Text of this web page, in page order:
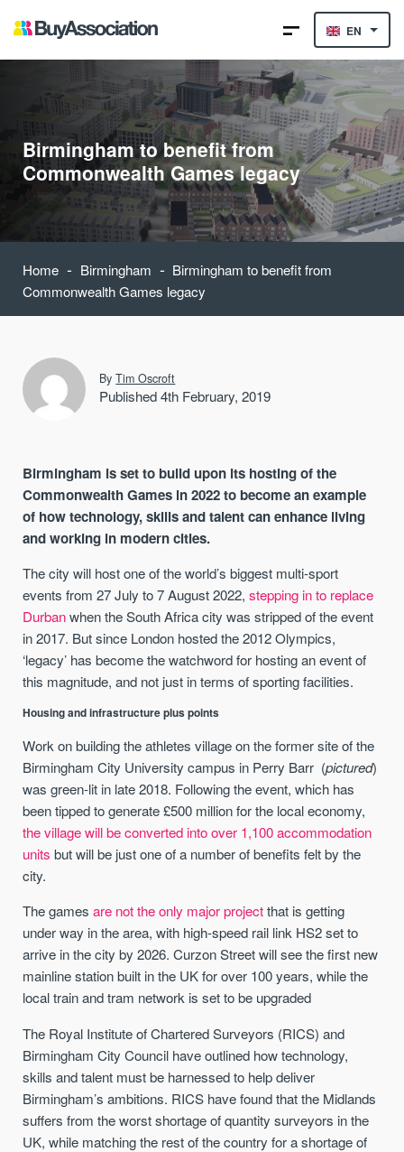
EN
Birmingham to benefit from
Commonwealth Games legacy
Home - Birmingham - Birmingham to benefit from
Commonwealth Games legacy
ByTim Oscroft
Published 4th February, 2019
Birmingham is set to build upon its hosting of the
Commonwealth Games in 2022 to become an example
of how technology, skills and talent can enhance living
and working in modern cities.
The city will host one of the world’s biggest multi-sport
events from 27 July to 7 August 2022,stepping in to replace
Durbanwhen the South Africa city was stripped of the event
in 2017. But since London hosted the 2012 Olympics,
‘legacy’ has become the watchword for hosting an event of
this magnitude, and not just in terms of sporting facilities.
Housing and infrastructure plus points
Work on building the athletes village on the former site of the
Birmingham City University campus in Perry Barr (pictured)
was green-lit in late 2018. Following the event, which has
been tipped to generate £500 million for the local economy,
the village will be converted into over 1,100 accommodation
units but will be just one of a number of benefits felt by the
city.
The gamesare not the only major projectthat is getting
under way in the area, with high-speed rail link HS2 set to
arrive in the city by 2026. Curzon Street will see the first new
mainline station built in the UK for over 100 years, while the
local train and tram network is set to be upgraded
The Royal Institute of Chartered Surveyors (RICS) and
Birmingham City Council have outlined how technology,
skills and talent must be harnessed to help deliver
Birmingham’s ambitions. RICS have found that the Midlands
suffers from the worst shortage of quantity surveyors in the
UK, while matching the rest of the country for a shortage of